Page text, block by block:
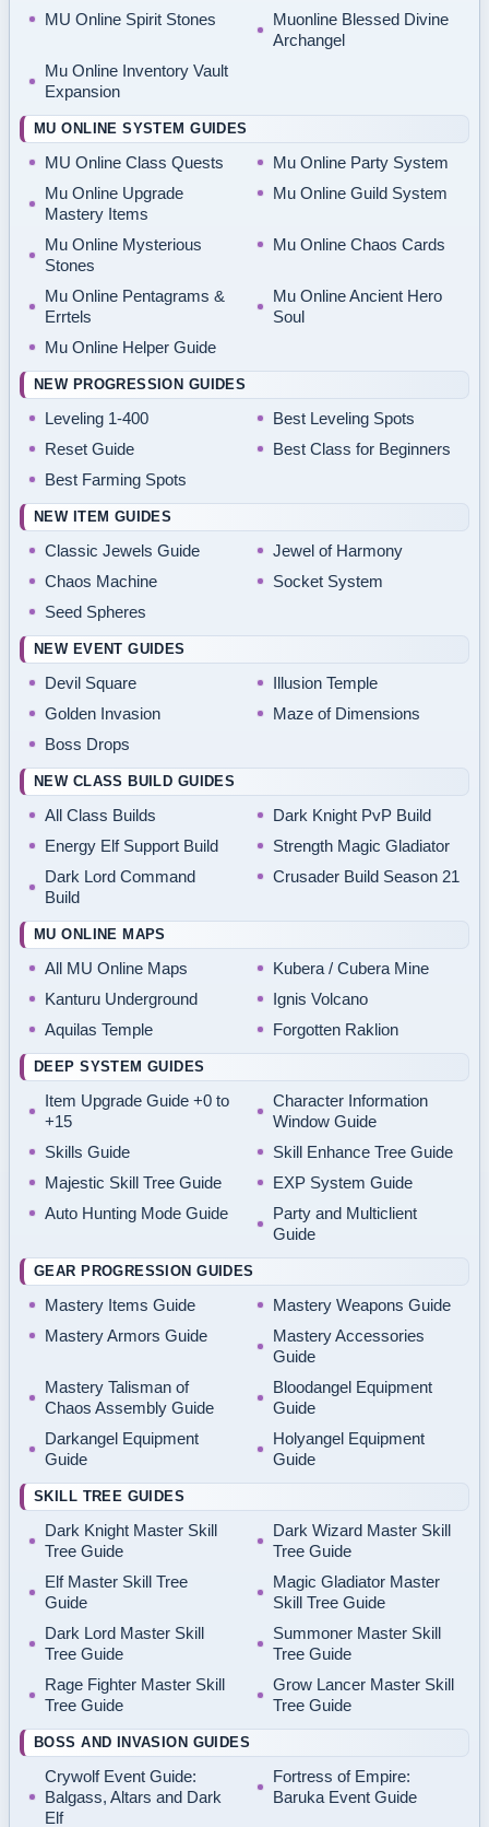
MU Online Spirit Stones
Muonline Blessed Divine
Archangel
Mu Online Inventory Vault
Expansion
MU ONLINE SYSTEM GUIDES
MU Online Class Quests
Mu Online Party System
Mu Online Upgrade
Mastery Items
Mu Online Guild System
Mu Online Mysterious
Stones
Mu Online Chaos Cards
Mu Online Pentagrams &
Errtels
Mu Online Ancient Hero
Soul
Mu Online Helper Guide
NEW PROGRESSION GUIDES
Leveling 1-400
Best Leveling Spots
Reset Guide
Best Class for Beginners
Best Farming Spots
NEW ITEM GUIDES
Classic Jewels Guide
Jewel of Harmony
Chaos Machine
Socket System
Seed Spheres
NEW EVENT GUIDES
Devil Square
Illusion Temple
Golden Invasion
Maze of Dimensions
Boss Drops
NEW CLASS BUILD GUIDES
All Class Builds
Dark Knight PvP Build
Energy Elf Support Build
Strength Magic Gladiator
Dark Lord Command
Build
Crusader Build Season 21
MU ONLINE MAPS
All MU Online Maps
Kubera / Cubera Mine
Kanturu Underground
Ignis Volcano
Aquilas Temple
Forgotten Raklion
DEEP SYSTEM GUIDES
Item Upgrade Guide +0 to
+15
Character Information
Window Guide
Skills Guide
Skill Enhance Tree Guide
Majestic Skill Tree Guide
EXP System Guide
Auto Hunting Mode Guide
Party and Multiclient
Guide
GEAR PROGRESSION GUIDES
Mastery Items Guide
Mastery Weapons Guide
Mastery Armors Guide
Mastery Accessories
Guide
Mastery Talisman of
Chaos Assembly Guide
Bloodangel Equipment
Guide
Darkangel Equipment
Guide
Holyangel Equipment
Guide
SKILL TREE GUIDES
Dark Knight Master Skill
Tree Guide
Dark Wizard Master Skill
Tree Guide
Elf Master Skill Tree
Guide
Magic Gladiator Master
Skill Tree Guide
Dark Lord Master Skill
Tree Guide
Summoner Master Skill
Tree Guide
Rage Fighter Master Skill
Tree Guide
Grow Lancer Master Skill
Tree Guide
BOSS AND INVASION GUIDES
Crywolf Event Guide:
Balgass, Altars and Dark
Elf
Fortress of Empire:
Baruka Event Guide